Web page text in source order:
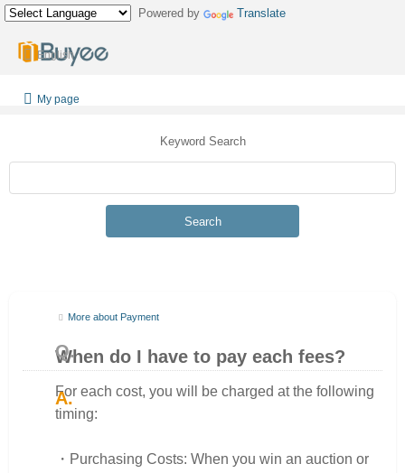
Powered by Translate
English
My page
Keyword Search
Search
More about Payment
When do I have to pay each fees?
For each cost, you will be charged at the following
timing:
・Purchasing Costs: When you win an auction or